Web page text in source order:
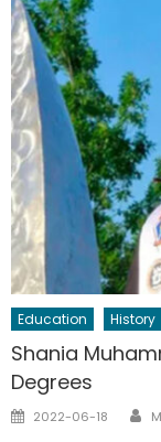
Education History
Shania
Degrees
Posted
2022-06-18